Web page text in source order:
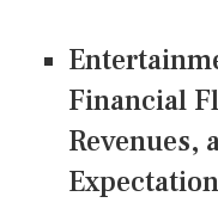
Financial
Revenues,